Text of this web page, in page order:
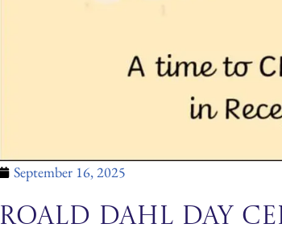
September 16, 2025
Roald Dahl Day